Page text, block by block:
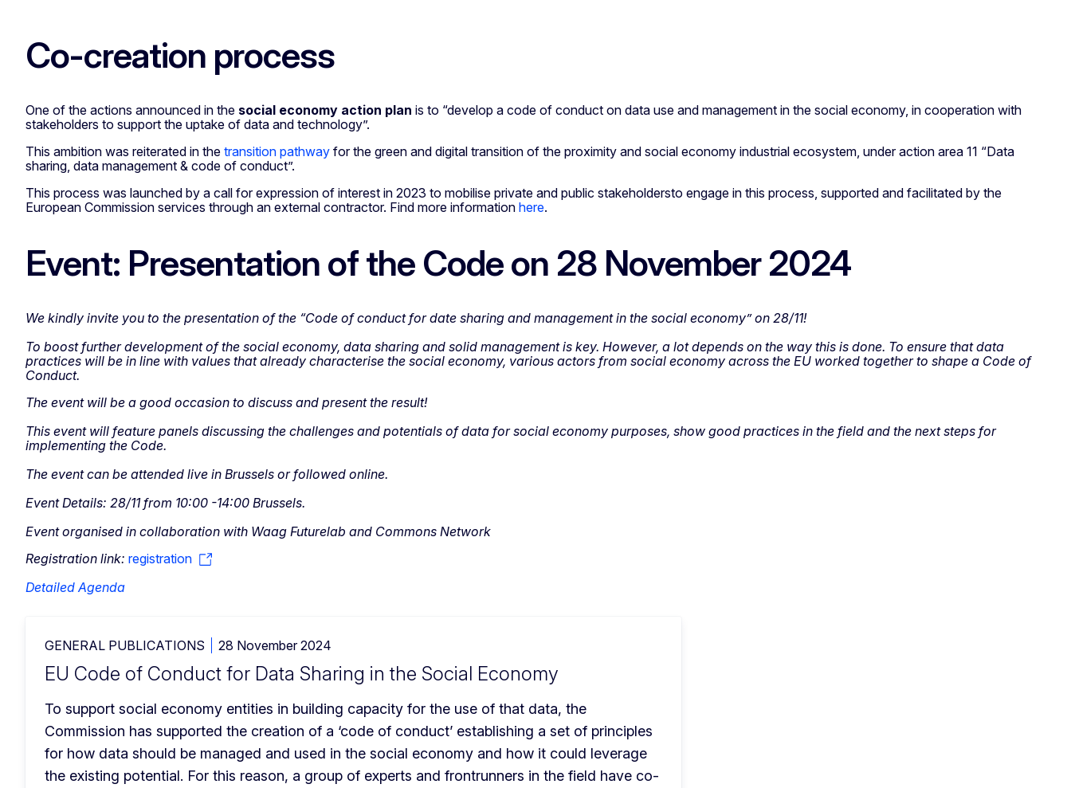
Co-creation process
One of the actions announced in the social economy action plan is to “develop a code of conduct on data use and management in the social economy, in cooperation with
stakeholders to support the uptake of data and technology”.
This ambition was reiterated in the transition pathway for the green and digital transition of the proximity and social economy industrial ecosystem, under action area 11 “Data
sharing, data management & code of conduct”.
This process was launched by a call for expression of interest in 2023 to mobilise private and public stakeholdersto engage in this process, supported and facilitated by the
European Commission services through an external contractor. Find more information here.
Event: Presentation of the Code on 28 November 2024
We kindly invite you to the presentation of the “Code of conduct for date sharing and management in the social economy” on 28/11!
To boost further development of the social economy, data sharing and solid management is key. However, a lot depends on the way this is done. To ensure that data
practices will be in line with values that already characterise the social economy, various actors from social economy across the EU worked together to shape a Code of
Conduct.
The event will be a good occasion to discuss and present the result!
This event will feature panels discussing the challenges and potentials of data for social economy purposes, show good practices in the field and the next steps for
implementing the Code.
The event can be attended live in Brussels or followed online.
Event Details: 28/11 from 10:00 -14:00 Brussels.
Event organised in collaboration with Waag Futurelab and Commons Network
Registration link: registration
Detailed Agenda
GENERAL PUBLICATIONS 28 November 2024
EU Code of Conduct for Data Sharing in the Social Economy
To support social economy entities in building capacity for the use of that data, the
Commission has supported the creation of a ‘code of conduct’ establishing a set of principles
for how data should be managed and used in the social economy and how it could leverage
the existing potential. For this reason, a group of experts and frontrunners in the field have co-